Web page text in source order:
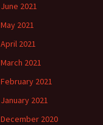
June 2021
May 2021
April 2021
March 2021
February 2021
January 2021
December 2020